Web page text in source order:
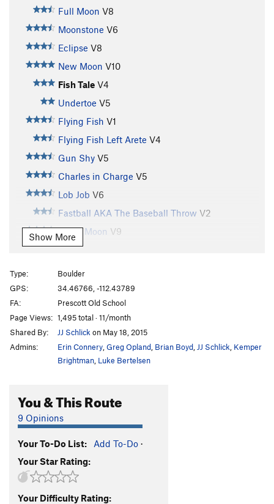
Full Moon V8
Moonstone V6
Eclipse V8
New Moon V10
Fish Tale V4
Undertoe V5
Flying Fish V1
Flying Fish Left Arete V4
Gun Shy V5
Charles in Charge V5
Lob Job V6
Fastball AKA The Baseball Throw V2
Blood Moon V9
Moonlighting
Unsorted Routes:
Bolt Arete, The V0
Bolt, The V0+
Fierce Invalids
T V4+
Steppin' Out V3
Show More
Type:
Boulder
GPS:
34.46766, -112.43789
FA:
Prescott Old School
Page Views: 1,495 total · 11/month
Shared By:
JJ Schlick on May 18, 2015
Admins:
Erin Connery Greg Opland Brian Boyd JJ Schlick Kemper
Brightman Luke Bertelsen
You & This Route
9 Opinions
Your To-Do List: Add To-Do ·
Your Star Rating:
Your Difficulty Rating: